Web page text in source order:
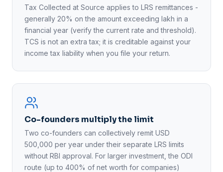
Tax Collected at Source applies to LRS remittances -
generally 20% on the amount exceeding lakh in a
financial year (verify the current rate and threshold).
TCS is not an extra tax; it is creditable against your
income tax liability when you file your return.
Co-founders multiply the limit
Two co-founders can collectively remit USD
500,000 per year under their separate LRS limits
without RBI approval. For larger investment, the ODI
route (up to 400% of net worth for companies)